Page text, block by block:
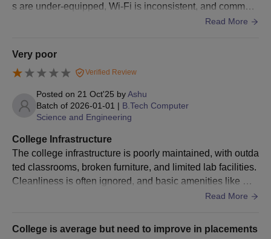
s are under-equipped, Wi-Fi is inconsistent, and common
areas lack maintenance. Overall, infrastructure leaves mu
Read More
Very poor
Verified Review
Posted on 21 Oct'25 byAshu
Batch of 2026-01-01 | B.Tech Computer
Science and Engineering
College Infrastructure
The college infrastructure is poorly maintained, with outda
ted classrooms, broken furniture, and limited lab facilities.
Cleanliness is often ignored, and basic amenities like Wi-
Read More
College is average but need to improve in placements